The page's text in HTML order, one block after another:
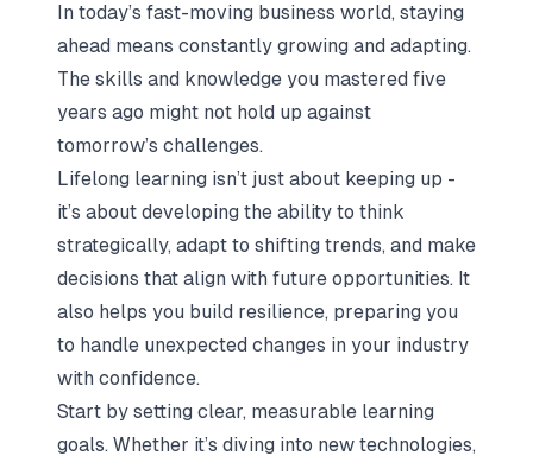
In today’s fast-moving business world, staying
ahead means constantly growing and adapting.
The skills and knowledge you mastered five
years ago might not hold up against
tomorrow’s challenges.
Lifelong learning isn’t just about keeping up -
it’s about developing the ability to think
strategically, adapt to shifting trends, and make
decisions that align with future opportunities. It
also helps you build resilience, preparing you
to handle unexpected changes in your industry
with confidence.
Start by setting clear, measurable learning
goals. Whether it’s diving into new technologies,